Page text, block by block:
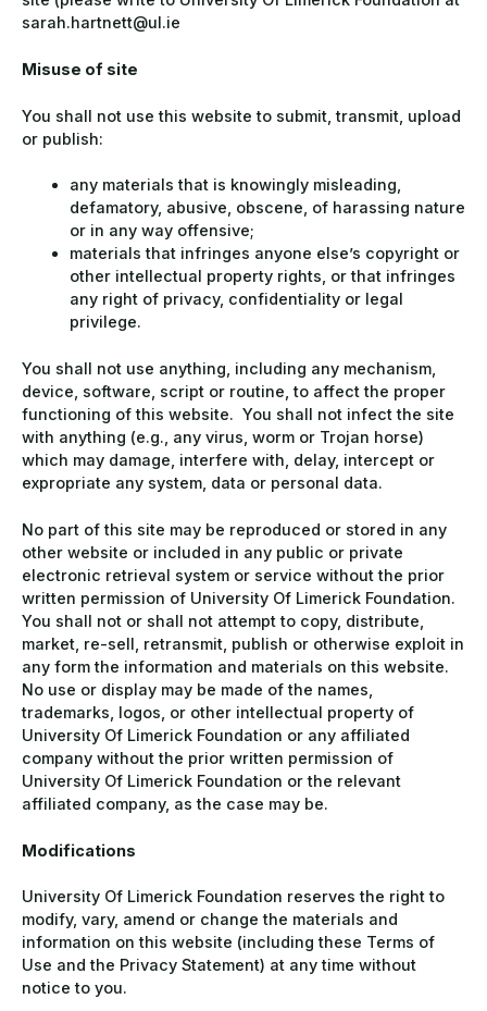
sarah.hartnett@ul.ie
Misuse of site
You shall not use this website to submit, transmit, upload
or publish:
any materials that is knowingly misleading,
defamatory, abusive, obscene, of harassing nature
or in any way offensive;
materials that infringes anyone else’s copyright or
other intellectual property rights, or that infringes
any right of privacy, confidentiality or legal
privilege.
You shall not use anything, including any mechanism,
device, software, script or routine, to affect the proper
functioning of this website. You shall not infect the site
with anything (e.g., any virus, worm or Trojan horse)
which may damage, interfere with, delay, intercept or
expropriate any system, data or personal data.
No part of this site may be reproduced or stored in any
other website or included in any public or private
electronic retrieval system or service without the prior
written permission of University Of Limerick Foundation.
You shall not or shall not attempt to copy, distribute,
market, re-sell, retransmit, publish or otherwise exploit in
any form the information and materials on this website.
No use or display may be made of the names,
trademarks, logos, or other intellectual property of
University Of Limerick Foundation or any affiliated
company without the prior written permission of
University Of Limerick Foundation or the relevant
affiliated company, as the case may be.
Modifications
University Of Limerick Foundation reserves the right to
modify, vary, amend or change the materials and
information on this website (including these Terms of
Use and the Privacy Statement) at any time without
notice to you.